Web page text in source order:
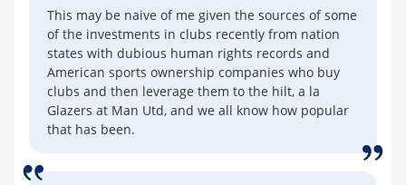
This may be naive of me given the sources of some
of the investments in clubs recently from nation
states with dubious human rights records and
American sports ownership companies who buy
clubs and then leverage them to the hilt, a la
Glazers at Man Utd, and we all know how popular
that has been.